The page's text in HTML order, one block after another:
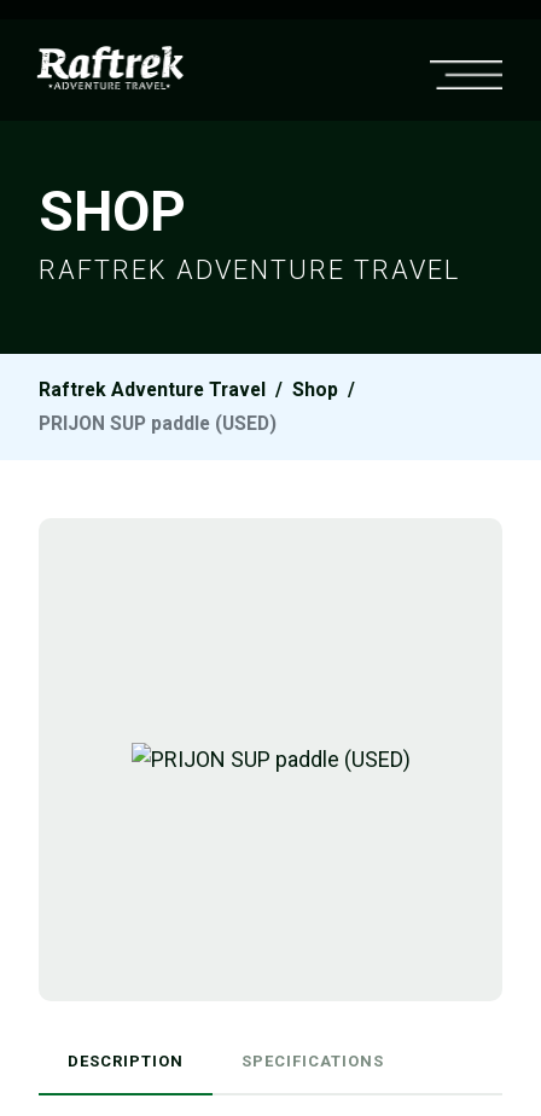
SHOP
RAFTREK ADVENTURE TRAVEL
Raftrek Adventure Travel / Shop /
PRIJON SUP paddle (USED)
DESCRIPTION SPECIFICATIONS